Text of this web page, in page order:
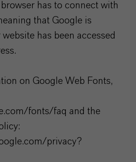
browser has to connect with
that Google is
has been accessed
on Google Web Fonts,
fonts/faq and the
privacy?